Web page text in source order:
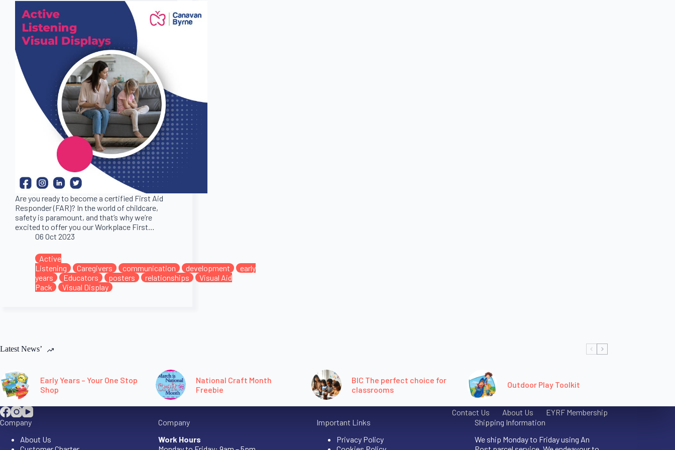
Are you ready to become a certified First Aid
Responder (FAR)? In the world of childcare,
safety is paramount, and that’s why we’re
excited to offer you our Workplace First…
06 Oct 2023
Active
Listening
Caregivers communication development
early
years
Educators posters relationships
Visual Aid
Pack
Visual Display
Latest News’
Early Years – Your One Stop
Shop
National Craft Month
Freebie
BIC The perfect choice for
classrooms
Outdoor Play Toolkit
Contact Us About Us
EYRF Membership
Company
About Us
Company
Work Hours
Important Links
Privacy Policy
Shipping Information
We ship Monday to Friday using An